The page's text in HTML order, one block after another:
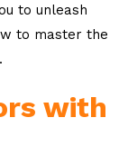
to unleash
to master the
with